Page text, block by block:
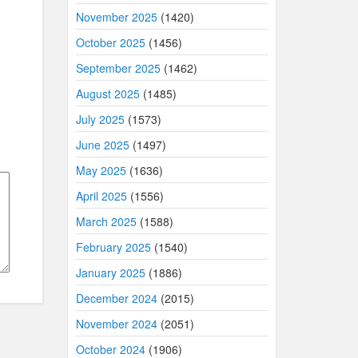
November 2025(1420)
October 2025(1456)
September 2025(1462)
August 2025(1485)
July 2025(1573)
June 2025(1497)
May 2025(1636)
April 2025(1556)
March 2025(1588)
February 2025(1540)
January 2025(1886)
December 2024(2015)
November 2024(2051)
October 2024(1906)